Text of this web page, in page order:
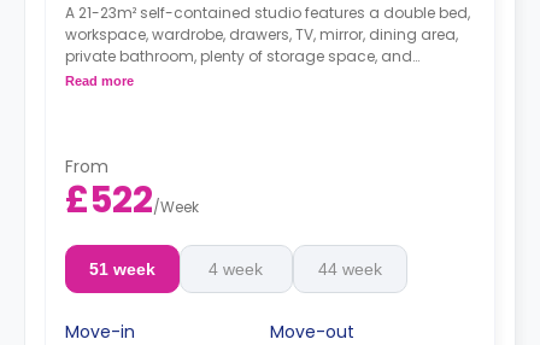
A 21-23m² self-contained studio features a double bed,
workspace, wardrobe, drawers, TV, mirror, dining area,
private bathroom, plenty of storage space, and
kitchenette with dishwasher, microwave/oven, hob, and
Read more
From
£522/Week
51 week 4 week 44 week
Move-in
Move-out